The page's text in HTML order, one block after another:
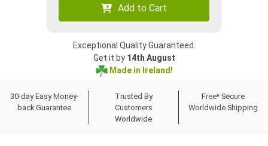
Add to Cart
Exceptional Quality Guaranteed.
Get it by 14th August
Made in Ireland!
30-day Easy Money-
back Guarantee
Trusted By
Customers
Worldwide
Free* Secure
Worldwide Shipping